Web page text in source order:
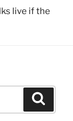
live if the